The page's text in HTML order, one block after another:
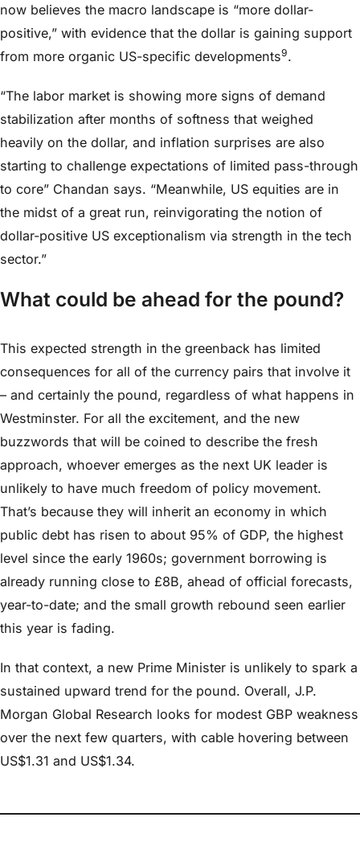
now believes the macro landscape is “more dollar-
positive,” with evidence that the dollar is gaining support
from more organic US-specific developments9.
“The labor market is showing more signs of demand
stabilization after months of softness that weighed
heavily on the dollar, and inflation surprises are also
starting to challenge expectations of limited pass-through
to core” Chandan says. “Meanwhile, US equities are in
the midst of a great run, reinvigorating the notion of
dollar-positive US exceptionalism via strength in the tech
sector.”
What could be ahead for the pound?
This expected strength in the greenback has limited
consequences for all of the currency pairs that involve it
– and certainly the pound, regardless of what happens in
Westminster. For all the excitement, and the new
buzzwords that will be coined to describe the fresh
approach, whoever emerges as the next UK leader is
unlikely to have much freedom of policy movement.
That’s because they will inherit an economy in which
public debt has risen to about 95% of GDP, the highest
level since the early 1960s; government borrowing is
already running close to £8B, ahead of official forecasts,
year-to-date; and the small growth rebound seen earlier
this year is fading.
In that context, a new Prime Minister is unlikely to spark a
sustained upward trend for the pound. Overall, J.P.
Morgan Global Research looks for modest GBP weakness
over the next few quarters, with cable hovering between
US$1.31 and US$1.34.